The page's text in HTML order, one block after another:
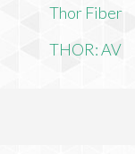
Thor Fiber
THOR: AV